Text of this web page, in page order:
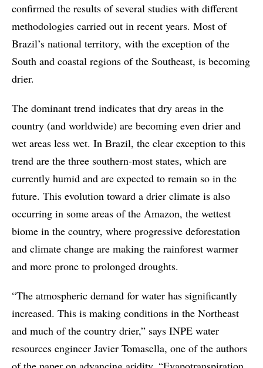
confirmed the results of several studies with different
methodologies carried out in recent years. Most of
Brazil’s national territory, with the exception of the
South and coastal regions of the Southeast, is becoming
drier.
The dominant trend indicates that dry areas in the
country (and worldwide) are becoming even drier and
wet areas less wet. In Brazil, the clear exception to this
trend are the three southern-most states, which are
currently humid and are expected to remain so in the
future. This evolution toward a drier climate is also
occurring in some areas of the Amazon, the wettest
biome in the country, where progressive deforestation
and climate change are making the rainforest warmer
and more prone to prolonged droughts.
“The atmospheric demand for water has significantly
increased. This is making conditions in the Northeast
and much of the country drier,” says INPE water
resources engineer Javier Tomasella, one of the authors